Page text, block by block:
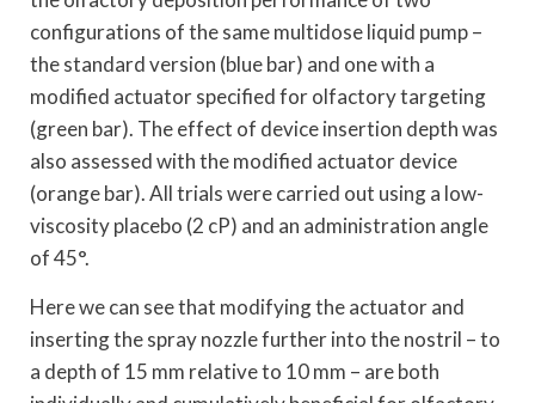
configurations of the same multidose liquid pump –
the standard version (blue bar) and one with a
modified actuator specified for olfactory targeting
(green bar). The effect of device insertion depth was
also assessed with the modified actuator device
(orange bar). All trials were carried out using a low-
viscosity placebo (2 cP) and an administration angle
of 45°.
Here we can see that modifying the actuator and
inserting the spray nozzle further into the nostril – to
a depth of 15 mm relative to 10 mm – are both